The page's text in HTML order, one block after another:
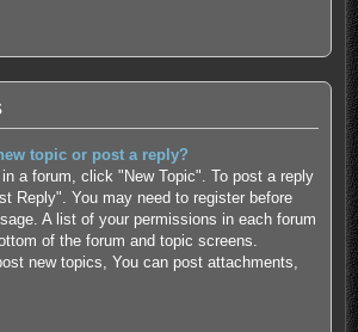
topic or post a reply?
a forum, click "New Topic". To post a reply
Reply". You may need to register before
A list of your permissions in each forum
of the forum and topic screens.
new topics, You can post attachments,